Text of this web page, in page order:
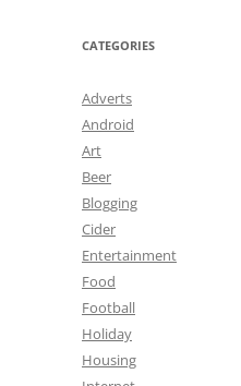
CATEGORIES
Adverts
Android
Art
Beer
Blogging
Cider
Entertainment
Food
Football
Holiday
Housing